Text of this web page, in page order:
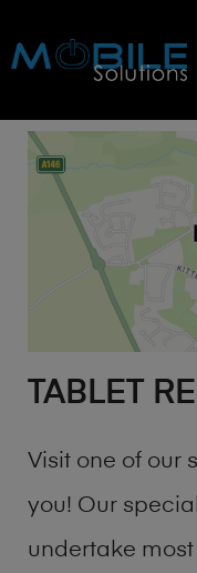
TABLET
Visit one of our
you! Our
undertake